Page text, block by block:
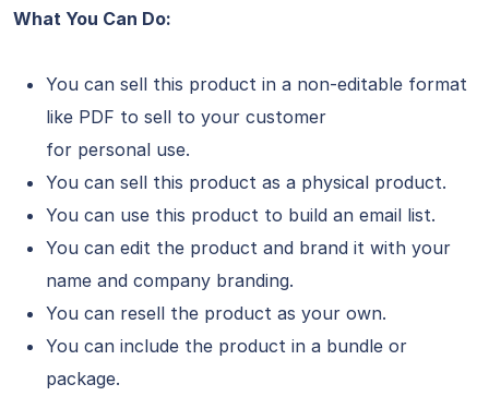
What You Can Do:
You can sell this product in a non-editable format
like PDF to sell to your customer
for personal use.
You can sell this product as a physical product.
You can use this product to build an email list.
You can edit the product and brand it with your
name and company branding.
You can resell the product as your own.
You can include the product in a bundle or
package.